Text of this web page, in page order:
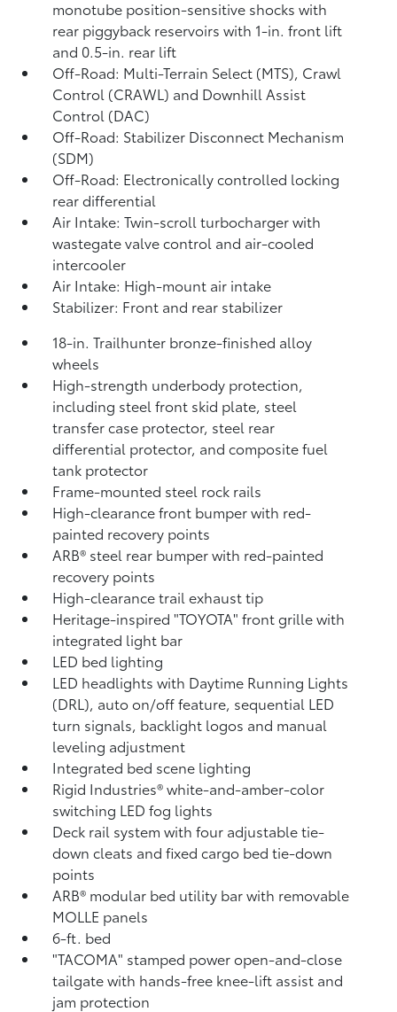
monotube position-sensitive shocks with
rear piggyback reservoirs with 1-in. front lift
and 0.5-in. rear lift
Off-Road: Multi-Terrain Select (MTS), Crawl
Control (CRAWL) and Downhill Assist
Control (DAC)
Off-Road: Stabilizer Disconnect Mechanism
(SDM)
Off-Road: Electronically controlled locking
rear differential
Air Intake: Twin-scroll turbocharger with
wastegate valve control and air-cooled
intercooler
Air Intake: High-mount air intake
Stabilizer: Front and rear stabilizer
18-in. Trailhunter bronze-finished alloy
wheels
High-strength underbody protection,
including steel front skid plate, steel
transfer case protector, steel rear
differential protector, and composite fuel
tank protector
Frame-mounted steel rock rails
High-clearance front bumper with red-
painted recovery points
ARB® steel rear bumper with red-painted
recovery points
High-clearance trail exhaust tip
Heritage-inspired "TOYOTA" front grille with
integrated light bar
LED bed lighting
LED headlights with Daytime Running Lights
(DRL), auto on/off feature, sequential LED
turn signals, backlight logos and manual
leveling adjustment
Integrated bed scene lighting
Rigid Industries®white-and-amber-color
switching LED fog lights
Deck rail system with four adjustable tie-
down cleats and fixed cargo bed tie-down
points
ARB® modular bed utility bar with removable
MOLLE panels
6-ft. bed
"TACOMA" stamped power open-and-close
tailgate with hands-free knee-lift assist and
jam protection